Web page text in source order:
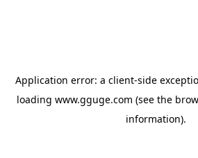
Application error: a client-side
loading www.gguge.com (see the
information).